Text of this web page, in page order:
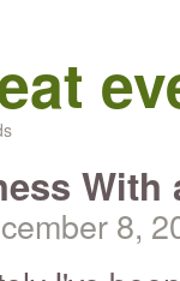
With
8,